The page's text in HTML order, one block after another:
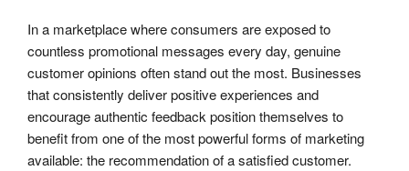
In a marketplace where consumers are exposed to
countless promotional messages every day, genuine
customer opinions often stand out the most. Businesses
that consistently deliver positive experiences and
encourage authentic feedback position themselves to
benefit from one of the most powerful forms of marketing
available: the recommendation of a satisfied customer.